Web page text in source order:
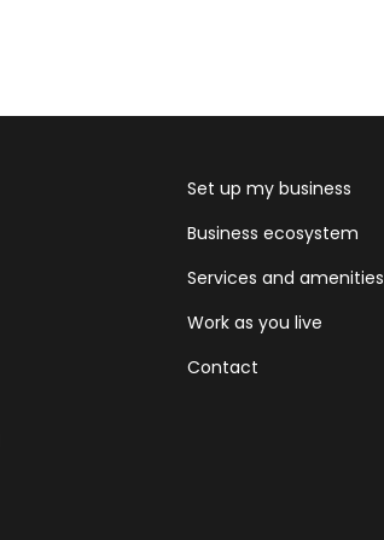
Set up my business
Business ecosystem
Services and amenities
Work as you live
Contact